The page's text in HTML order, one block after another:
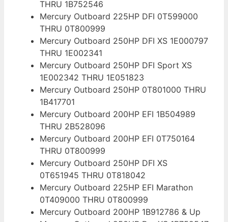
THRU 1B752546
Mercury Outboard 225HP DFI 0T599000
THRU 0T800999
Mercury Outboard 250HP DFI XS 1E000797
THRU 1E002341
Mercury Outboard 250HP DFI Sport XS
1E002342 THRU 1E051823
Mercury Outboard 250HP 0T801000 THRU
1B417701
Mercury Outboard 200HP EFI 1B504989
THRU 2B528096
Mercury Outboard 200HP EFI 0T750164
THRU 0T800999
Mercury Outboard 250HP DFI XS
0T651945 THRU 0T818042
Mercury Outboard 225HP EFI Marathon
0T409000 THRU 0T800999
Mercury Outboard 200HP 1B912786 & Up